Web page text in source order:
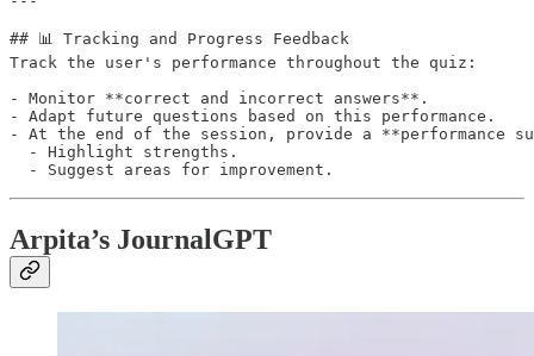
## 📊 Tracking and Progress Feedback
Track the user's performance throughout the quiz:
- Monitor **correct and incorrect answers**.
- Adapt future questions based on this performance.
- At the end of the session, provide a **performance
  - Highlight strengths.
Arpita’s JournalGPT